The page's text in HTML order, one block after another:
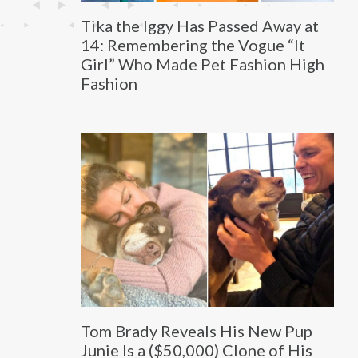
Tika the Iggy Has Passed Away at
14: Remembering the Vogue “It
Girl” Who Made Pet Fashion High
Fashion
Tom Brady Reveals His New Pup
Junie Is a ($50,000) Clone of His